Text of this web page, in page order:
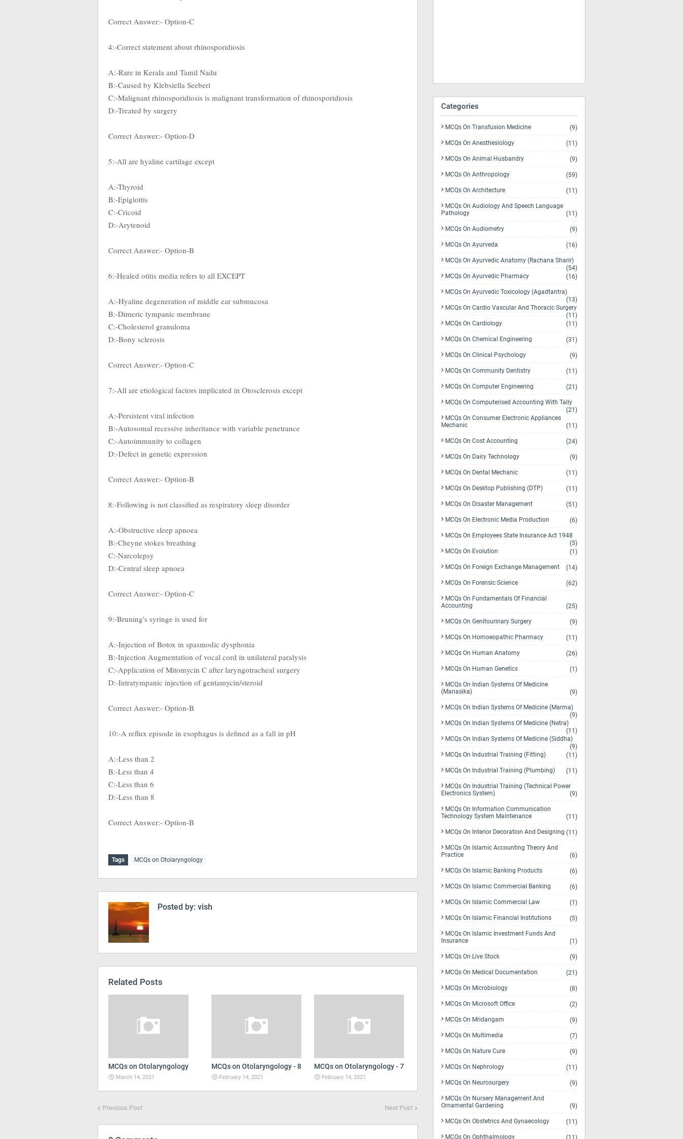
Correct Answer:- Option-C
4:-Correct statement about rhinosporidiosis
A:-Rare in Kerala and Tamil Nadu
B:-Caused by Klebsiella Seeberi
C:-Malignant rhinosporidiosis is malignant transformation of rhinosporidiosis
D:-Treated by surgery
Correct Answer:- Option-D
5:-All are hyaline cartilage except
A:-Thyroid
B:-Epiglottis
C:-Cricoid
D:-Arytenoid
Correct Answer:- Option-B
6:-Healed otitis media refers to all EXCEPT
A:-Hyaline degeneration of middle ear submucosa
B:-Dimeric tympanic membrane
C:-Cholesterol granuloma
D:-Bony sclerosis
Correct Answer:- Option-C
7:-All are etiological factors implicated in Otosclerosis except
A:-Persistent viral infection
B:-Autosomal recessive inheritance with variable penetrance
C:-Autoimmunity to collagen
D:-Defect in genetic expression
Correct Answer:- Option-B
8:-Following is not classified as respiratory sleep disorder
A:-Obstructive sleep apnoea
B:-Cheyne stokes breathing
C:-Narcolepsy
D:-Central sleep apnoea
Correct Answer:- Option-C
9:-Bruning's syringe is used for
A:-Injection of Botox in spasmodic dysphonia
B:-Injection Augmentation of vocal cord in unilateral paralysis
C:-Application of Mitomycin C after laryngotracheal surgery
D:-Intratympanic injection of gentamycin/steroid
Correct Answer:- Option-B
10:-A reflux episode in esophagus is defined as a fall in pH
A:-Less than 2
B:-Less than 4
C:-Less than 6
D:-Less than 8
Correct Answer:- Option-B
Tags MCQs on Otolaryngology
Posted by: vish
Related Posts
MCQs on Otolaryngology
March 14, 2021
MCQs on Otolaryngology - 8
February 14, 2021
MCQs on Otolaryngology - 7
February 14, 2021
Previous Post Next Post
Categories
MCQs On Transfusion Medicine (9)
MCQs On Anesthesiology (11)
MCQs On Animal Husbandry (9)
MCQs On Anthropology (59)
MCQs On Architecture (11)
MCQs On Audiology And Speech Language
Pathology
(11)
MCQs On Audiometry (9)
MCQs On Ayurveda (16)
MCQs On Ayurvedic Anatomy (Rachana Sharir)
(54)
MCQs On Ayurvedic Pharmacy
(16)
MCQs On Ayurvedic Toxicology (Agadtantra)
(13)
MCQs On Cardio Vascular And Thoracic Surgery
(11)
MCQs On Cardiology
(11)
MCQs On Chemical Engineering (31)
MCQs On Clinical Psychology (9)
MCQs On Community Dentistry (11)
MCQs On Computer Engineering (21)
MCQs On Computerised Accounting With Tally
(21)
MCQs On Consumer Electronic Appliances
Mechanic
(11)
MCQs On Cost Accounting (24)
MCQs On Dairy Technology (9)
MCQs On Dental Mechanic (11)
MCQs On Desktop Publishing (DTP) (11)
MCQs On Disaster Management (51)
MCQs On Electronic Media Production (6)
MCQs On Employees State Insurance Act 1948
(5)
MCQs On Evolution
(1)
MCQs On Foreign Exchange Management (14)
MCQs On Forensic Science (62)
MCQs On Fundamentals Of Financial
Accounting
(25)
MCQs On Genitourinary Surgery (9)
MCQs On Homoeopathic Pharmacy (11)
MCQs On Human Anatomy (26)
MCQs On Human Genetics (1)
MCQs On Indian Systems Of Medicine
(Manasika)
(9)
MCQs On Indian Systems Of Medicine (Marma)
(9)
MCQs On Indian Systems Of Medicine (Netra)
(11)
MCQs On Indian Systems Of Medicine (Siddha)
(9)
MCQs On Industrial Training (Fitting)
(11)
MCQs On Industrial Training (Plumbing) (11)
MCQs On Industrial Training (Technical Power
Electronics System)
(9)
MCQs On Information Communication
Technology System Maintenance
(11)
MCQs On Interior Decoration And Designing (11)
MCQs On Islamic Accounting Theory And
Practice
(6)
MCQs On Islamic Banking Products (6)
MCQs On Islamic Commercial Banking (6)
MCQs On Islamic Commercial Law (1)
MCQs On Islamic Financial Institutions (5)
MCQs On Islamic Investment Funds And
Insurance
(1)
MCQs On Live Stock (9)
MCQs On Medical Documentation (21)
MCQs On Microbiology (8)
MCQs On Microsoft Office (2)
MCQs On Mridangam (9)
MCQs On Multimedia (7)
MCQs On Nature Cure (9)
MCQs On Nephrology (11)
MCQs On Neurosurgery (9)
MCQs On Nursery Management And
Ornamental Gardening
(9)
MCQs On Obstetrics And Gynaecology (11)
MCQs On Ophthalmology (11)